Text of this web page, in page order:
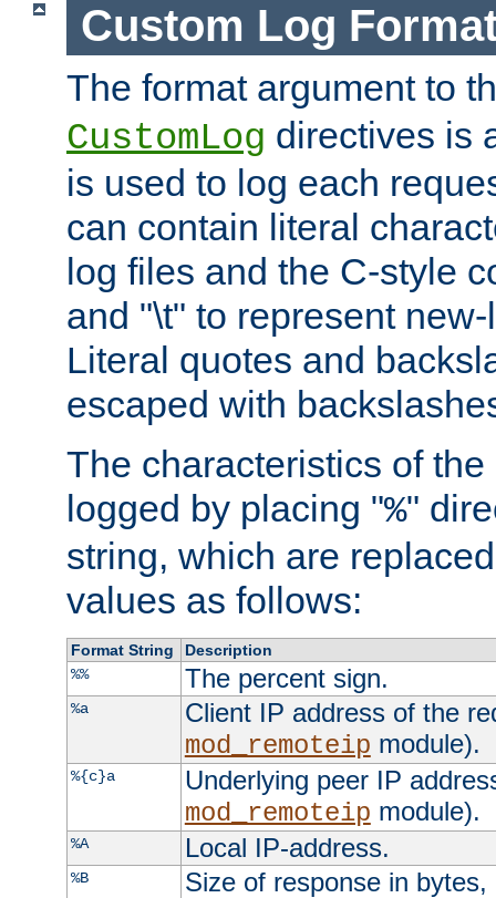
Custom Log
The format argument to
CustomLog directives is
is used to log each
can contain literal
log files and the C-style
and "\t" to represent
Literal quotes and
escaped with
The characteristics of
logged by placing "%"
string, which are
values as follows:
Format String
Description
%%
The percent sign.
%a
Client IP address of the
mod_remoteip module).
%{c}a
Underlying peer IP
mod_remoteip module).
%A Local IP-address.
%B Size of response in